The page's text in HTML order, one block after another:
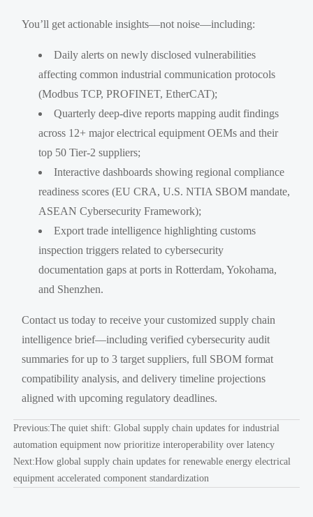
You’ll get actionable insights—not noise—including:
Daily alerts on newly disclosed vulnerabilities
affecting common industrial communication protocols
(Modbus TCP, PROFINET, EtherCAT);
Quarterly deep-dive reports mapping audit findings
across 12+ major electrical equipment OEMs and their
top 50 Tier-2 suppliers;
Interactive dashboards showing regional compliance
readiness scores (EU CRA, U.S. NTIA SBOM mandate,
ASEAN Cybersecurity Framework);
Export trade intelligence highlighting customs
inspection triggers related to cybersecurity
documentation gaps at ports in Rotterdam, Yokohama,
and Shenzhen.
Contact us today to receive your customized supply chain
intelligence brief—including verified cybersecurity audit
summaries for up to 3 target suppliers, full SBOM format
compatibility analysis, and delivery timeline projections
aligned with upcoming regulatory deadlines.
Previous:The quiet shift: Global supply chain updates for industrial
automation equipment now prioritize interoperability over latency
Next:How global supply chain updates for renewable energy electrical
equipment accelerated component standardization